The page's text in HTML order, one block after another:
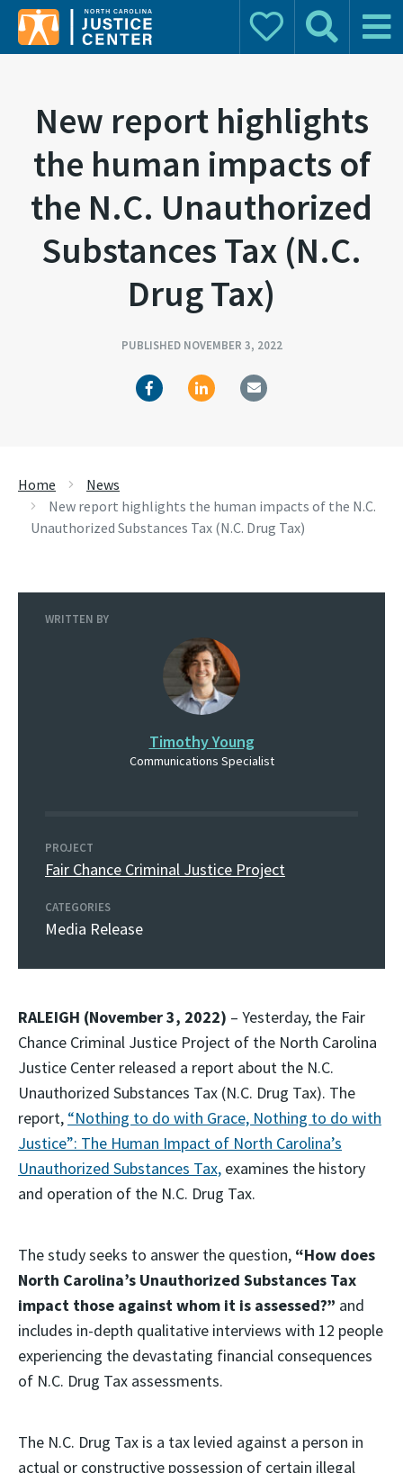
Donate Search Main
New report highlights
the human impacts of
the N.C. Unauthorized
Substances Tax (N.C.
Drug Tax)
PUBLISHED NOVEMBER 3, 2022
Home
News
New report highlights the human impacts of the N.C.
Unauthorized Substances Tax (N.C. Drug Tax)
WRITTEN BY
Timothy Young
Communications Specialist
PROJECT
Fair Chance Criminal Justice Project
CATEGORIES
Media Release
RALEIGH (November 3, 2022) – Yesterday, the Fair
Chance Criminal Justice Project of the North Carolina
Justice Center released a report about the N.C.
Unauthorized Substances Tax (N.C. Drug Tax). The
report, “Nothing to do with Grace, Nothing to do with
Justice”: The Human Impact of North Carolina’s
Unauthorized Substances Tax, examines the history
and operation of the N.C. Drug Tax.
The study seeks to answer the question, “How does
North Carolina’s Unauthorized Substances Tax
impact those against whom it is assessed?” and
includes in-depth qualitative interviews with 12 people
experiencing the devastating financial consequences
of N.C. Drug Tax assessments.
The N.C. Drug Tax is a tax levied against a person in
actual or constructive possession of certain illegal